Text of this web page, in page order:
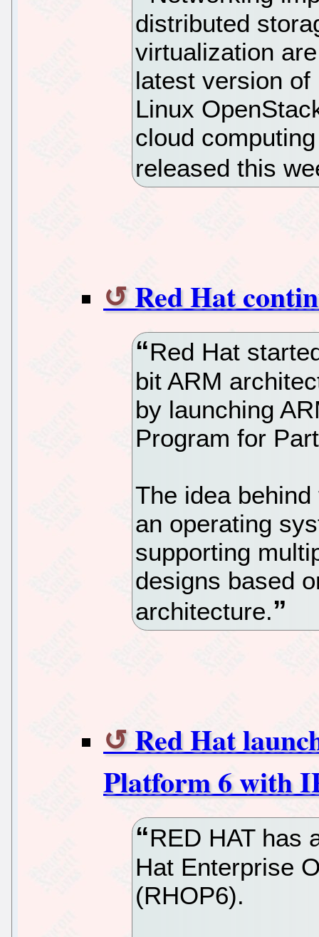
distributed
virtualization
latest version
Linux
cloud
released this
Red Hat
Red Hat
bit ARM
by launching
Program for
The idea
an operating
supporting
designs based
architecture.
Red Hat
Platform 6 with
RED HAT has
Hat Enterprise
(RHOP6).